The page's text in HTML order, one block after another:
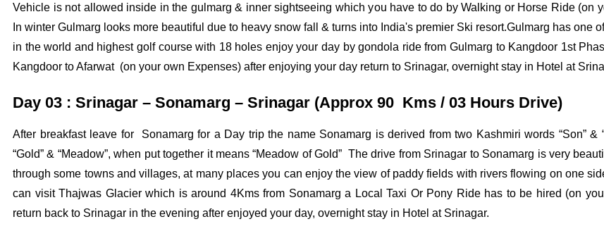
Vehicle is not allowed inside in the gulmarg & inner sightseeing which you have to do by Walking or Horse Ride (on
In winter Gulmarg looks more beautiful due to heavy snow fall & turns into India's premier Ski resort.Gulmarg has one
in the world and highest golf course with 18 holes enjoy your day by gondola ride from Gulmarg to Kangdoor 1st
Kangdoor to Afarwat (on your own Expenses) after enjoying your day return to Srinagar, overnight stay in Hotel at
Day 03 : Srinagar – Sonamarg – Srinagar (Approx 90 Kms / 03 Hours Drive)
After breakfast leave for Sonamarg for a Day trip the name Sonamarg is derived from two Kashmiri words “Son” &
“Gold” & “Meadow”, when put together it means “Meadow of Gold” The drive from Srinagar to Sonamarg is very
through some towns and villages, at many places you can enjoy the view of paddy fields with rivers flowing on one
can visit Thajwas Glacier which is around 4Kms from Sonamarg a Local Taxi Or Pony Ride has to be hired (on
return back to Srinagar in the evening after enjoyed your day, overnight stay in Hotel at Srinagar.